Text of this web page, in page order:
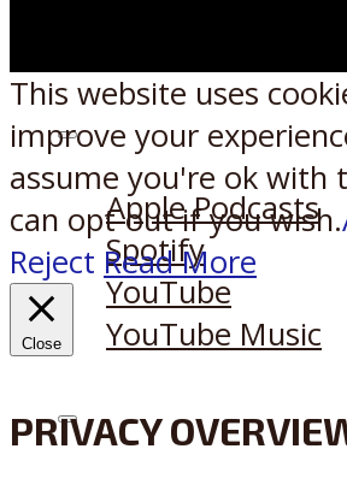
Listen on:
Apple Podcasts
Spotify
YouTube
YouTube Music
XReddit
This website uses
improve your
assume you're ok with
can opt-out if you wish.
Reject Read More
Close
PRIVACY